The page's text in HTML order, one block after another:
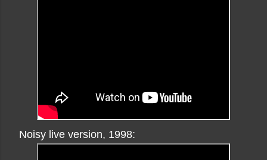
Noisy live version, 1998: